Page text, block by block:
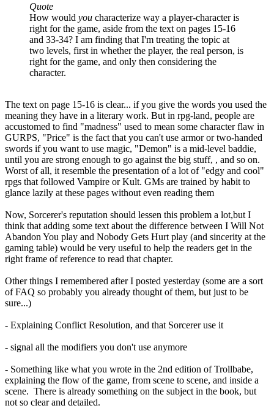
Quote
How would you characterize way a player-character is
right for the game, aside from the text on pages 15-16
and 33-34? I am finding that I'm treating the topic at
two levels, first in whether the player, the real person, is
right for the game, and only then considering the
character.
The text on page 15-16 is clear... if you give the words you used the
meaning they have in a literary work. But in rpg-land, people are
accustomed to find "madness" used to mean some character flaw in
GURPS, "Price" is the fact that you can't use armor or two-handed
swords if you want to use magic, "Demon" is a mid-level baddie,
until you are strong enough to go against the big stuff, , and so on.
Worst of all, it resemble the presentation of a lot of "edgy and cool"
rpgs that followed Vampire or Kult. GMs are trained by habit to
glance lazily at these pages without even reading them
Now, Sorcerer's reputation should lessen this problem a lot,but I
think that adding some text about the difference between I Will Not
Abandon You play and Nobody Gets Hurt play (and sincerity at the
gaming table) would be very useful to help the readers get in the
right frame of reference to read that chapter.
Other things I remembered after I posted yesterday (some are a sort
of FAQ so probably you already thought of them, but just to be
sure...)
- Explaining Conflict Resolution, and that Sorcerer use it
- signal all the modifiers you don't use anymore
- Something like what you wrote in the 2nd edition of Trollbabe,
explaining the flow of the game, from scene to scene, and inside a
scene. There is already something on the subject in the book, but
not so clear and detailed.